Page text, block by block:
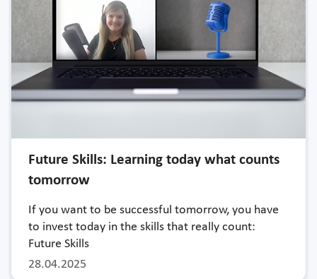
28.04.2025
Future Skills: Learning today what counts
tomorrow
If you want to be successful tomorrow, you have
to invest today in the skills that really count:
Future Skills